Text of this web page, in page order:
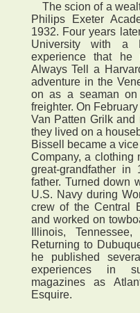
The scion of a
Philips Exeter
1932. Four years
University with a
experience that he
Always Tell a
adventure in the
on as a seaman on
freighter. On
Van Patten Grilk and
they lived on a
Bissell became a
Company, a clothing
great-grandfather
father. Turned down
U.S. Navy during
crew of the Central
and worked on
Illinois,
Returning to
he published
experiences in
magazines as
Esquire.